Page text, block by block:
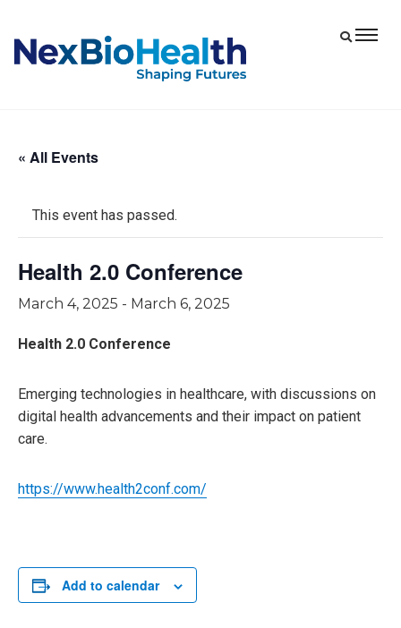
« All Events
This event has passed.
Health 2.0 Conference
March 4, 2025 - March 6, 2025
Health 2.0 Conference
Emerging technologies in healthcare, with discussions on
digital health advancements and their impact on patient
care.
https://www.health2conf.com/
Add to calendar